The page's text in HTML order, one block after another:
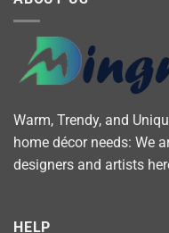
Warm, Trendy, and
home décor needs: We
designers and artists
HELP